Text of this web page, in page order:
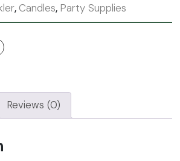
, Candles, Party Supplies
Reviews (0)